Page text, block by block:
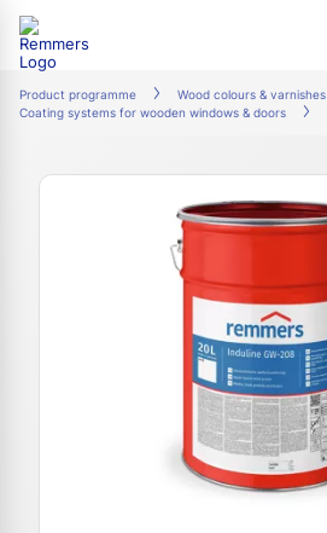
Product programme
Wood colours & varnishes
Coating systems for wooden windows & doors